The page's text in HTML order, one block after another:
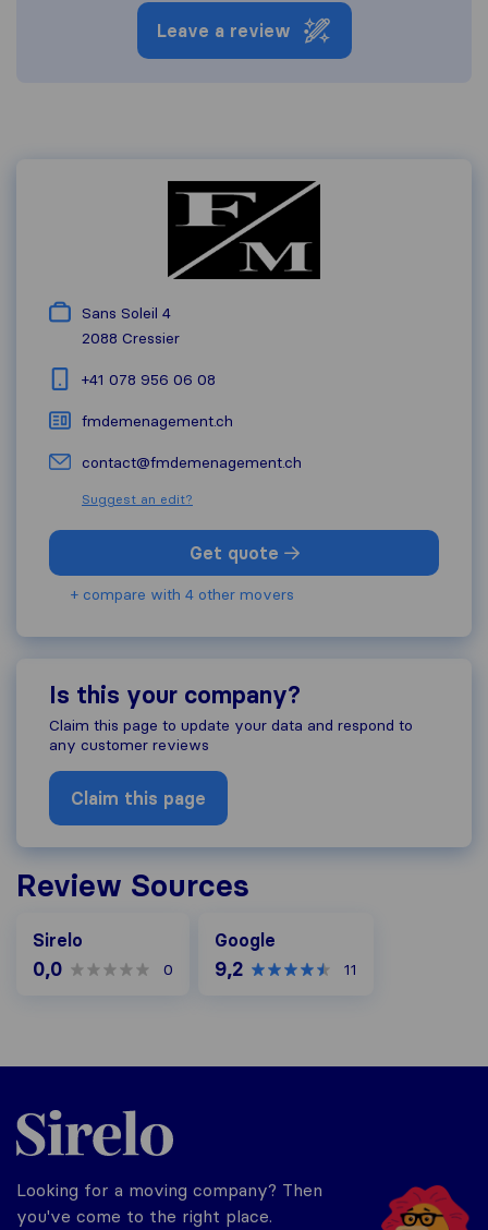
Leave a review
Sans Soleil 4
2088 Cressier
+41 078 956 06 08
fmdemenagement.ch
contact@fmdemenagement.ch
Suggest an edit?
Get quote
+ compare with 4 other movers
Is this your company?
Claim this page to update your data and respond to
any customer reviews
Claim this page
Review Sources
Sirelo
0,0 0
Google
9,2 11
Sirelo.ch
Looking for a moving company? Then
you've come to the right place.